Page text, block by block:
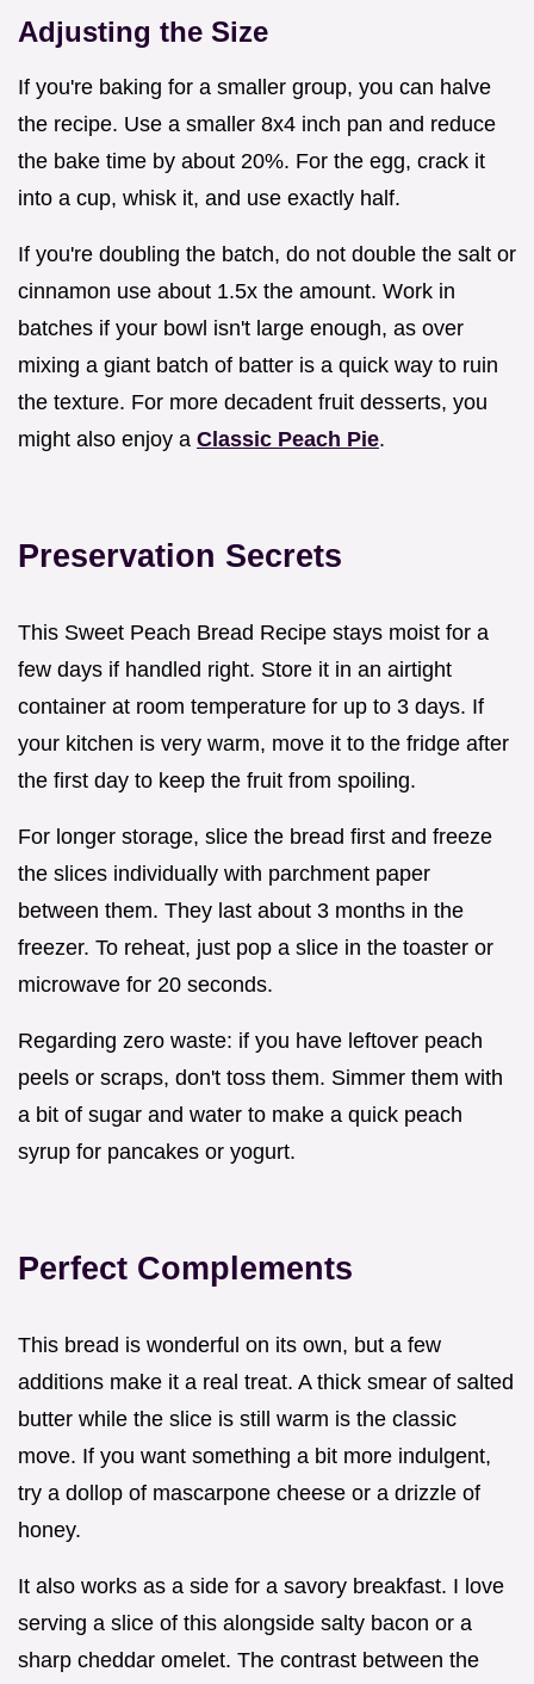
Adjusting the Size
If you're baking for a smaller group, you can halve
the recipe. Use a smaller 8x4 inch pan and reduce
the bake time by about 20%. For the egg, crack it
into a cup, whisk it, and use exactly half.
If you're doubling the batch, do not double the salt or
cinnamon use about 1.5x the amount. Work in
batches if your bowl isn't large enough, as over
mixing a giant batch of batter is a quick way to ruin
the texture. For more decadent fruit desserts, you
might also enjoy a Classic Peach Pie.
Preservation Secrets
This Sweet Peach Bread Recipe stays moist for a
few days if handled right. Store it in an airtight
container at room temperature for up to 3 days. If
your kitchen is very warm, move it to the fridge after
the first day to keep the fruit from spoiling.
For longer storage, slice the bread first and freeze
the slices individually with parchment paper
between them. They last about 3 months in the
freezer. To reheat, just pop a slice in the toaster or
microwave for 20 seconds.
Regarding zero waste: if you have leftover peach
peels or scraps, don't toss them. Simmer them with
a bit of sugar and water to make a quick peach
syrup for pancakes or yogurt.
Perfect Complements
This bread is wonderful on its own, but a few
additions make it a real treat. A thick smear of salted
butter while the slice is still warm is the classic
move. If you want something a bit more indulgent,
try a dollop of mascarpone cheese or a drizzle of
honey.
It also works as a side for a savory breakfast. I love
serving a slice of this alongside salty bacon or a
sharp cheddar omelet. The contrast between the